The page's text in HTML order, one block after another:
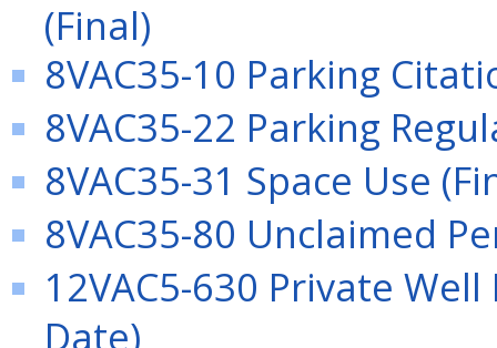
(Final)
8VAC35-10 Parking
8VAC35-22 Parking
8VAC35-31 Space Use
8VAC35-80 Unclaimed
12VAC5-630 Private
Date)